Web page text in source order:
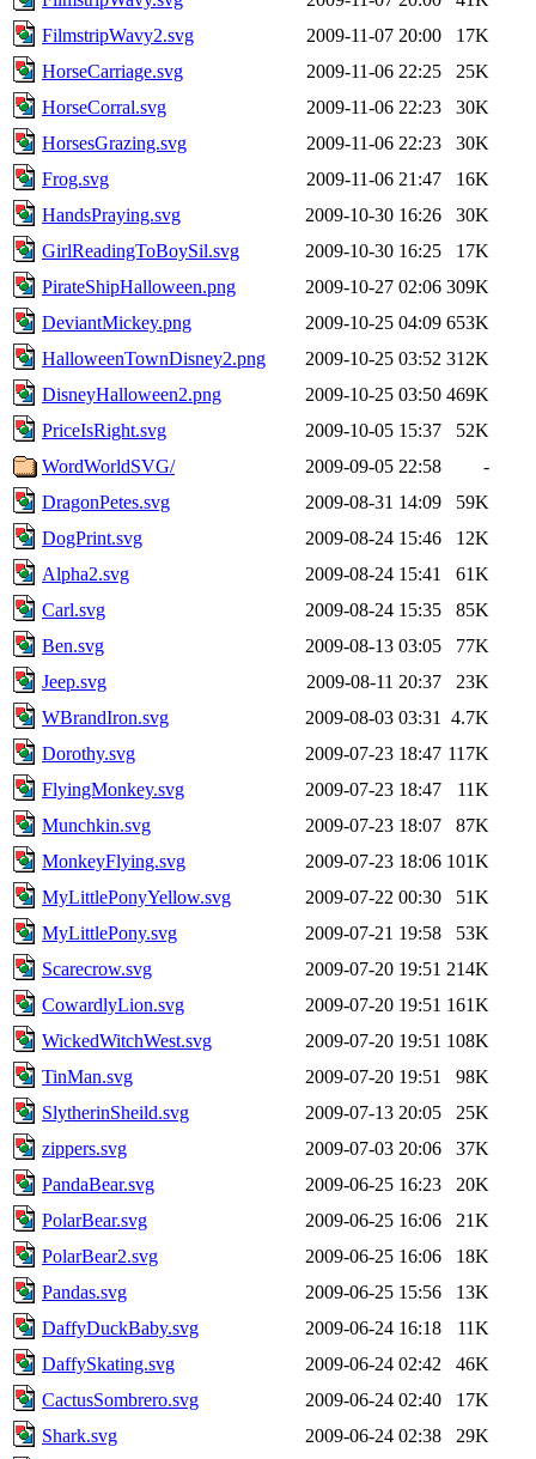
FilmstripWavy2.svg
2009-11-07 20:00
17K
HorseCarriage.svg
2009-11-06 22:25
25K
HorseCorral.svg
2009-11-06 22:23
30K
HorsesGrazing.svg
2009-11-06 22:23
30K
Frog.svg
2009-11-06 21:47
16K
HandsPraying.svg
2009-10-30 16:26
30K
GirlReadingToBoySil.svg
2009-10-30 16:25
17K
PirateShipHalloween.png
2009-10-27 02:06 309K
DeviantMickey.png
2009-10-25 04:09 653K
HalloweenTownDisney2.png
2009-10-25 03:52 312K
DisneyHalloween2.png
2009-10-25 03:50 469K
PriceIsRight.svg
2009-10-05 15:37
52K
WordWorldSVG/
2009-09-05 22:58
-
DragonPetes.svg
2009-08-31 14:09
59K
DogPrint.svg
2009-08-24 15:46
12K
Alpha2.svg
2009-08-24 15:41
61K
Carl.svg
2009-08-24 15:35
85K
Ben.svg
2009-08-13 03:05
77K
Jeep.svg
2009-08-11 20:37
23K
WBrandIron.svg
2009-08-03 03:31
4.7K
Dorothy.svg
2009-07-23 18:47 117K
FlyingMonkey.svg
2009-07-23 18:47
11K
Munchkin.svg
2009-07-23 18:07
87K
MonkeyFlying.svg
2009-07-23 18:06 101K
MyLittlePonyYellow.svg
2009-07-22 00:30
51K
MyLittlePony.svg
2009-07-21 19:58
53K
Scarecrow.svg
2009-07-20 19:51 214K
CowardlyLion.svg
2009-07-20 19:51 161K
WickedWitchWest.svg
2009-07-20 19:51 108K
TinMan.svg
2009-07-20 19:51
98K
SlytherinSheild.svg
2009-07-13 20:05
25K
zippers.svg
2009-07-03 20:06
37K
PandaBear.svg
2009-06-25 16:23
20K
PolarBear.svg
2009-06-25 16:06
21K
PolarBear2.svg
2009-06-25 16:06
18K
Pandas.svg
2009-06-25 15:56
13K
DaffyDuckBaby.svg
2009-06-24 16:18
11K
DaffySkating.svg
2009-06-24 02:42
46K
CactusSombrero.svg
2009-06-24 02:40
17K
Shark.svg
2009-06-24 02:38
29K